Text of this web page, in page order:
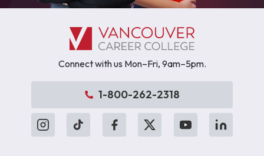
Connect with us Mon–Fri, 9am–5pm.
1-800-262-2318